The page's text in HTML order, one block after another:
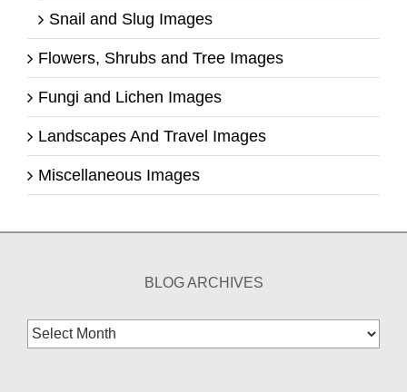
Snail and Slug Images
Flowers, Shrubs and Tree Images
Fungi and Lichen Images
Landscapes And Travel Images
Miscellaneous Images
BLOG ARCHIVES
Blog
Archives